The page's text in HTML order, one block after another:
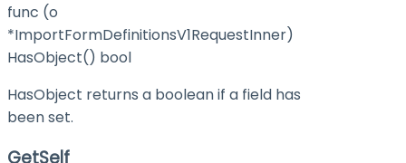
func (o
*ImportFormDefinitionsV1RequestInner)
HasObject() bool
HasObject returns a boolean if a field has
been set.